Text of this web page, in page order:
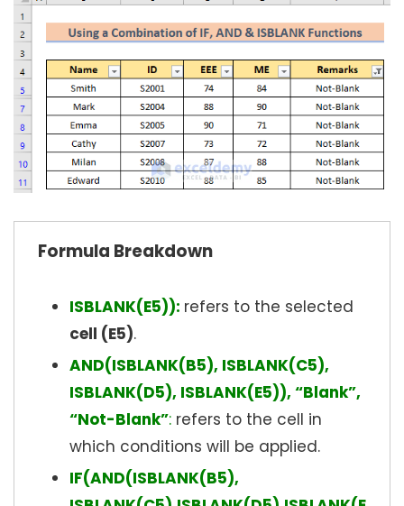
Formula Breakdown
ISBLANK(E5)): refers to the selected
cell (E5).
AND(ISBLANK(B5), ISBLANK(C5),
ISBLANK(D5), ISBLANK(E5)), “Blank”,
“Not-Blank”: refers to the cell in
which conditions will be applied.
IF(AND(ISBLANK(B5),